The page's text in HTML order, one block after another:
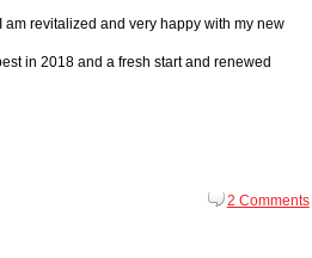
am revitalized and very happy with my new
in 2018 and a fresh start and renewed
2 Comments